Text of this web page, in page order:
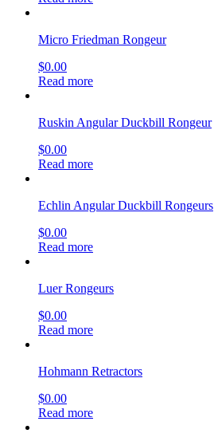
Micro Friedman Rongeur
$0.00
Read more
Ruskin Angular Duckbill Rongeur
$0.00
Read more
Echlin Angular Duckbill Rongeurs
$0.00
Read more
Luer Rongeurs
$0.00
Read more
Hohmann Retractors
$0.00
Read more